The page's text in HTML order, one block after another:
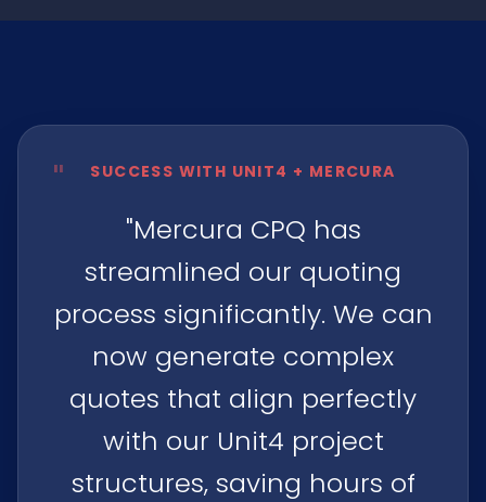
" SUCCESS WITH UNIT4 + MERCURA
"Mercura CPQ has
streamlined our quoting
process significantly. We can
now generate complex
quotes that align perfectly
with our Unit4 project
structures, saving hours of